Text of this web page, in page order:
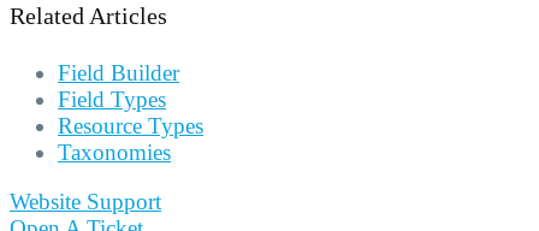
Related Articles
Field Builder
Field Types
Resource Types
Taxonomies
Website Support